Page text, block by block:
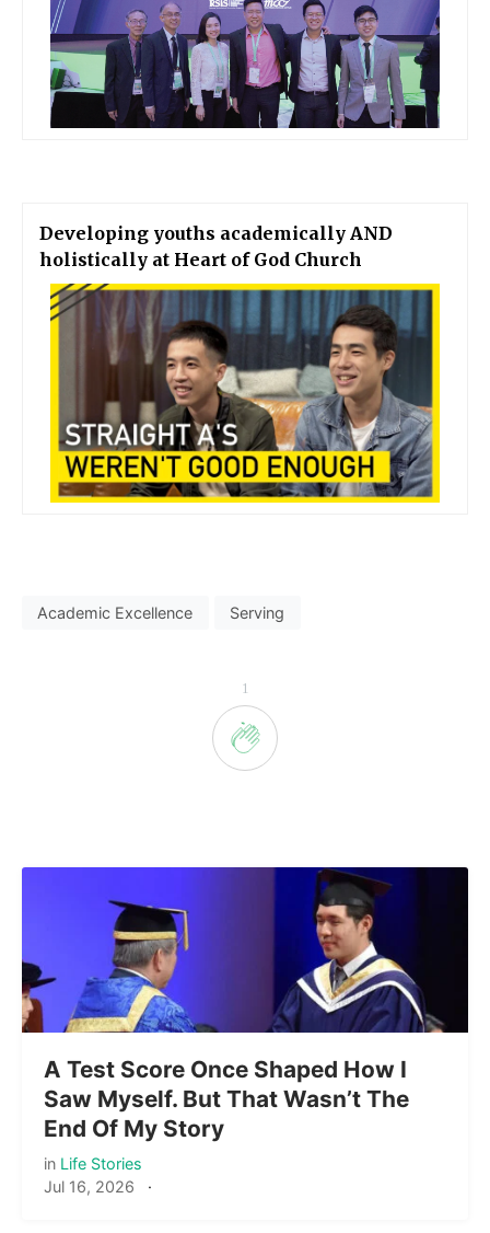
Developing youths academically AND
holistically at Heart of God Church
Academic Excellence Serving
1
A Test Score Once Shaped How I
Saw Myself. But That Wasn’t The
End Of My Story
in Life Stories
Jul 16, 2026 ·